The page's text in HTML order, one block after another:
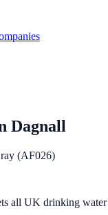
Dagnall
(AF026)
all UK drinking water